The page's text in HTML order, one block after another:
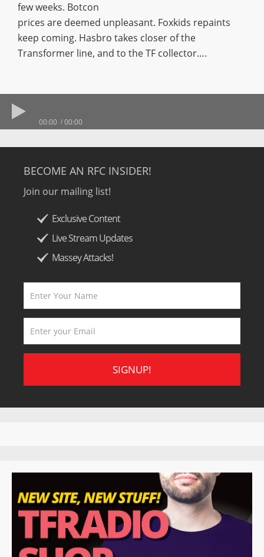
few weeks. Botcon
prices are deemed unpleasant. Foxkids repaints
keep coming. Hasbro takes closer of the
Transformer line, and to the TF collector….
00:00 00:00
BECOME AN RFC INSIDER!
Join our mailing list!
Exclusive Content
Live Stream Updates
Massey Attacks!